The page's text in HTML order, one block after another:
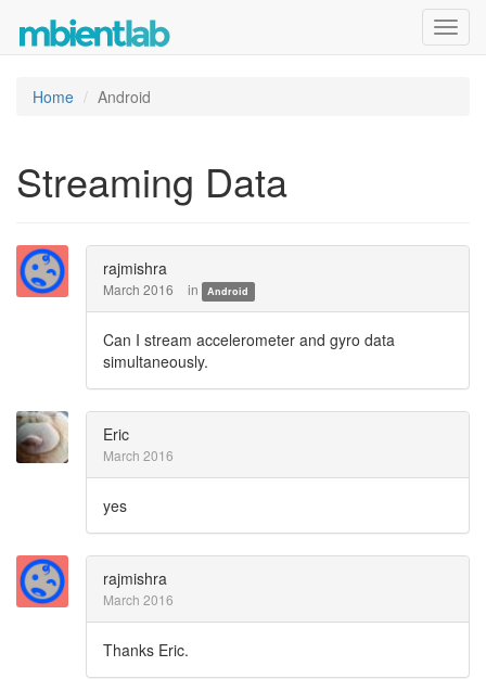
Home Android
Streaming Data
rajmishra
March 2016 in Android
Can I stream accelerometer and gyro data
simultaneously.
Eric
March 2016
yes
rajmishra
March 2016
Thanks Eric.